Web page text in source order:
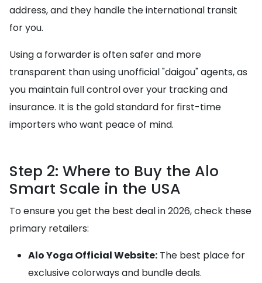
address, and they handle the international transit
for you.
Using a forwarder is often safer and more
transparent than using unofficial "daigou" agents, as
you maintain full control over your tracking and
insurance. It is the gold standard for first-time
importers who want peace of mind.
Step 2: Where to Buy the Alo
Smart Scale in the USA
To ensure you get the best deal in 2026, check these
primary retailers:
Alo Yoga Official Website: The best place for
exclusive colorways and bundle deals.